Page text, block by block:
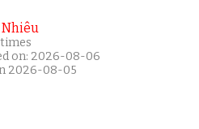
Nhiêu
times
on: 2026-08-06
2026-08-05